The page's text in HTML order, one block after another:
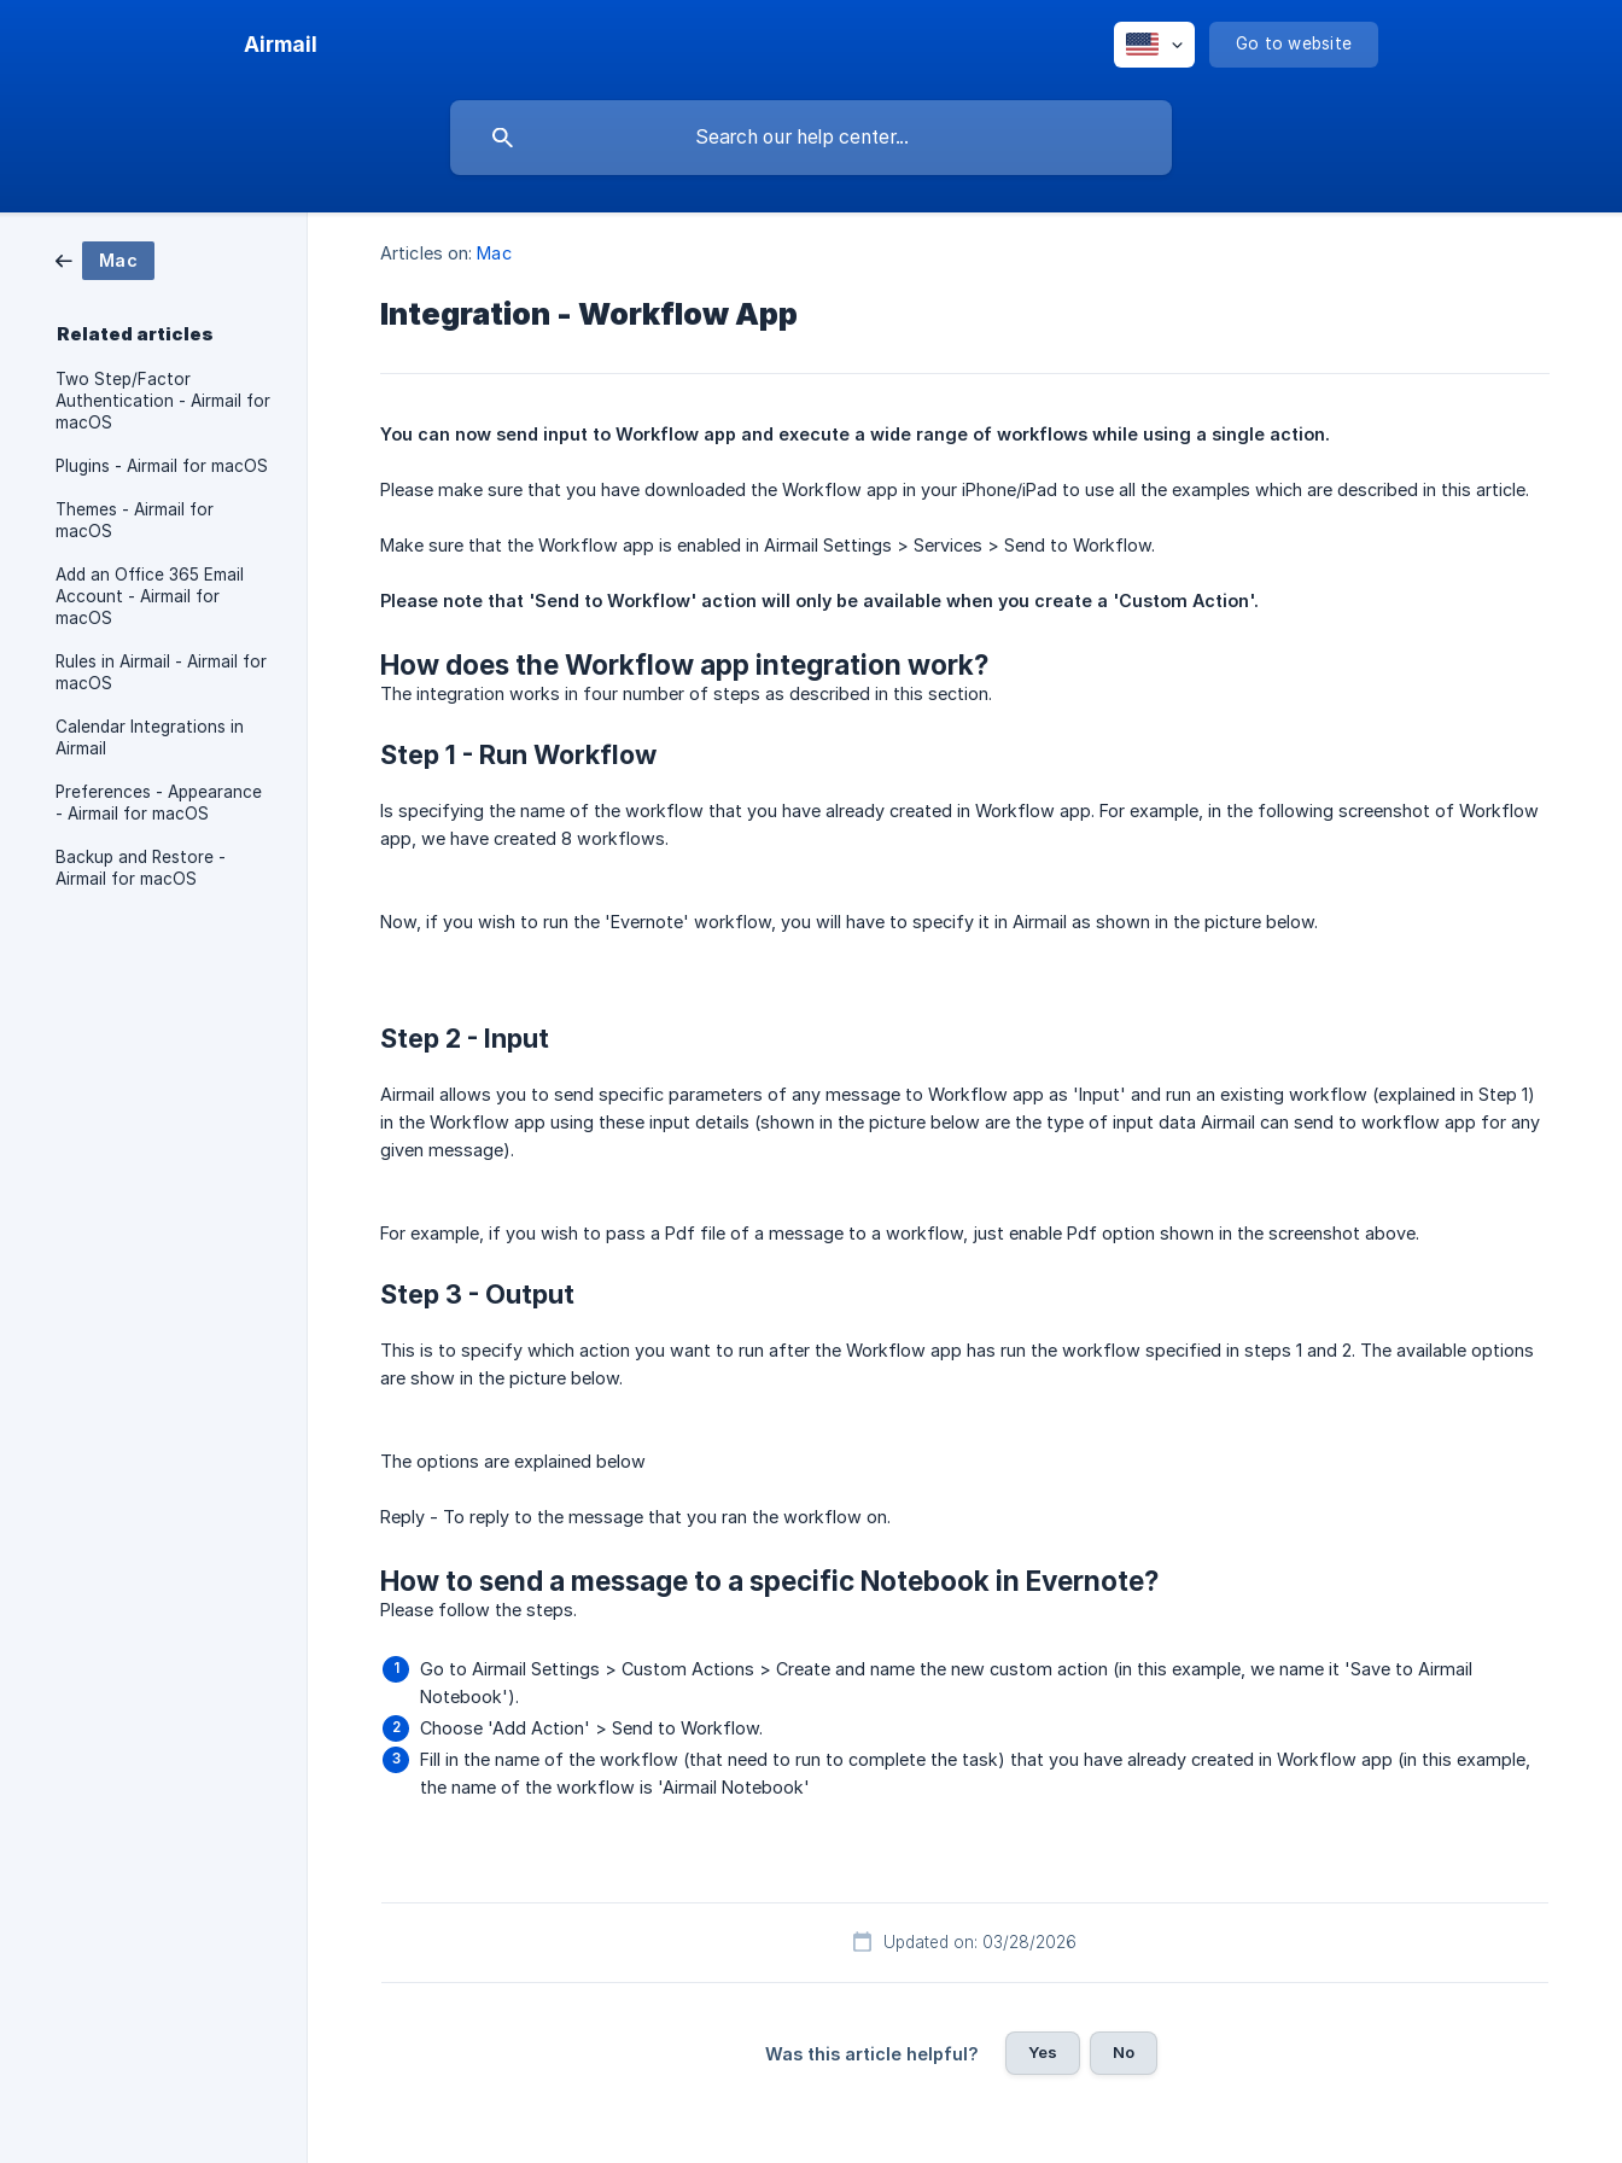
Airmail Go to website
Mac
Related articles
Two Step/Factor
Authentication - Airmail for
macOS
Plugins - Airmail for macOS
Themes - Airmail for
macOS
Add an Office 365 Email
Account - Airmail for
macOS
Rules in Airmail - Airmail for
macOS
Calendar Integrations in
Airmail
Preferences - Appearance
- Airmail for macOS
Backup and Restore -
Airmail for macOS
Articles on: Mac
Integration - Workflow App
You can now send input to Workflow app and execute a wide range of workflows while using a single action.
Please make sure that you have downloaded the Workflow app in your iPhone/iPad to use all the examples which are described in this article.
Make sure that the Workflow app is enabled in Airmail Settings > Services > Send to Workflow.
Please note that 'Send to Workflow' action will only be available when you create a 'Custom Action'.
How does the Workflow app integration work?
The integration works in four number of steps as described in this section.
Step 1 - Run Workflow
Is specifying the name of the workflow that you have already created in Workflow app. For example, in the following screenshot of Workflow
app, we have created 8 workflows.
Now, if you wish to run the 'Evernote' workflow, you will have to specify it in Airmail as shown in the picture below.
Step 2 - Input
Airmail allows you to send specific parameters of any message to Workflow app as 'Input' and run an existing workflow (explained in Step 1)
in the Workflow app using these input details (shown in the picture below are the type of input data Airmail can send to workflow app for any
given message).
For example, if you wish to pass a Pdf file of a message to a workflow, just enable Pdf option shown in the screenshot above.
Step 3 - Output
This is to specify which action you want to run after the Workflow app has run the workflow specified in steps 1 and 2. The available options
are show in the picture below.
The options are explained below
Reply - To reply to the message that you ran the workflow on.
How to send a message to a specific Notebook in Evernote?
Please follow the steps.
Go to Airmail Settings > Custom Actions > Create and name the new custom action (in this example, we name it 'Save to Airmail
Notebook').
Choose 'Add Action' > Send to Workflow.
Fill in the name of the workflow (that need to run to complete the task) that you have already created in Workflow app (in this example,
the name of the workflow is 'Airmail Notebook'
Updated on: 03/28/2026
Was this article helpful? Yes No